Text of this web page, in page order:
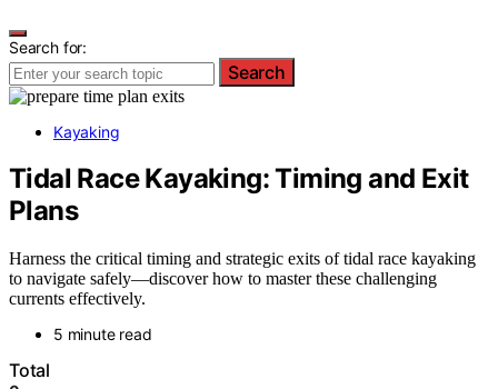
Search for:
Search
Kayaking
Tidal Race Kayaking: Timing and Exit
Plans
Harness the critical timing and strategic exits of tidal race kayaking
to navigate safely—discover how to master these challenging
currents effectively.
5 minute read
Total